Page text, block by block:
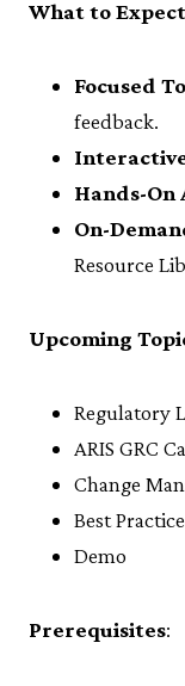
What to
Focused
feedback.
Hands-On
On-
Resource
Upcoming
Regulatory
ARIS GRC
Change
Best
Demo
Prerequisites: